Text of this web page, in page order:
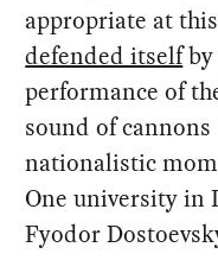
appropriate at
defended itselfby
performance of
sound of
nationalistic
One university in
Fyodor